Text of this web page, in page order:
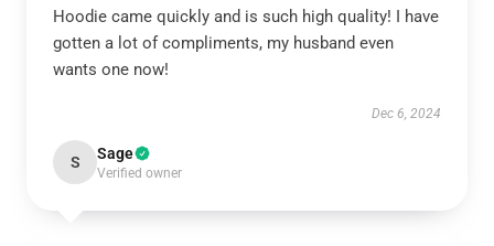
Hoodie came quickly and is such high quality! I have
gotten a lot of compliments, my husband even
wants one now!
Dec 6, 2024
S Sage
Verified owner